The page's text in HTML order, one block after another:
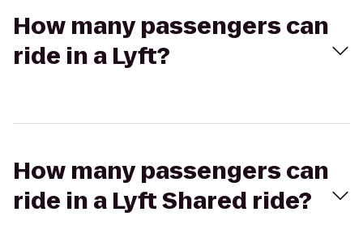
How many passengers can
ride in a Lyft?
How many passengers can
ride in a Lyft Shared ride?